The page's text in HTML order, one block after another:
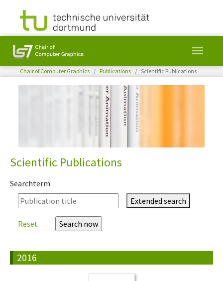
You are here:
Chair of Computer Graphics Publications Scientific Publications
Scientific Publications
Searchterm
Extended search
Reset
2016